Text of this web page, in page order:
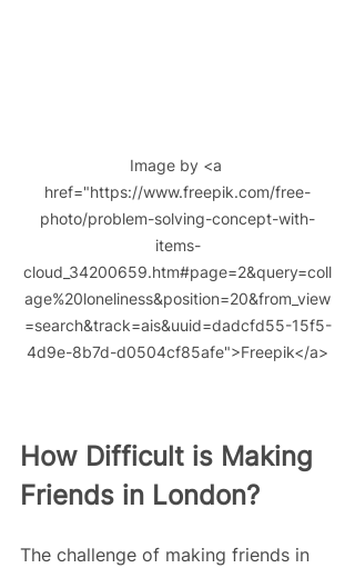
Image by <a
href="https://www.freepik.com/free-
photo/problem-solving-concept-with-
items-
cloud_34200659.htm#page=2&query=coll
age%20loneliness&position=20&from_view
=search&track=ais&uuid=dadcfd55-15f5-
4d9e-8b7d-d0504cf85afe">Freepik</a>
How Difficult is Making
Friends in London?
The challenge of making friends in